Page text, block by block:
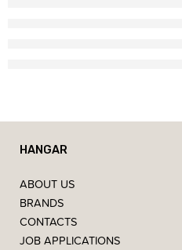
HANGAR
ABOUT US
BRANDS
CONTACTS
JOB APPLICATIONS